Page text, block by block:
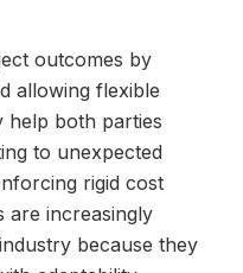
outcomes by
allowing flexible
help both parties
to unexpected
rigid cost
are increasingly
because they